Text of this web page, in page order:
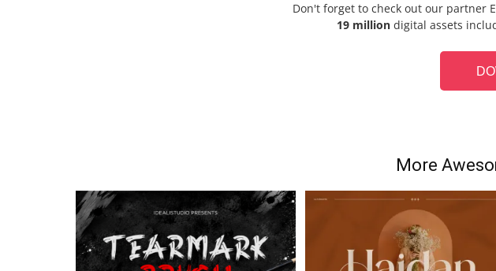
Don't forget to check out our partner
19 million digital assets
More